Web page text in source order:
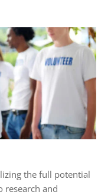
the full potential
research and